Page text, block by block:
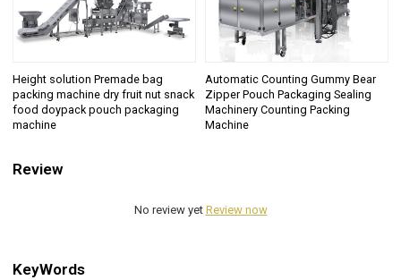
Height solution Premade bag
packing machine dry fruit nut snack
food doypack pouch packaging
machine
Automatic Counting Gummy Bear
Zipper Pouch Packaging Sealing
Machinery Counting Packing
Machine
Review
No review yet Review now
KeyWords